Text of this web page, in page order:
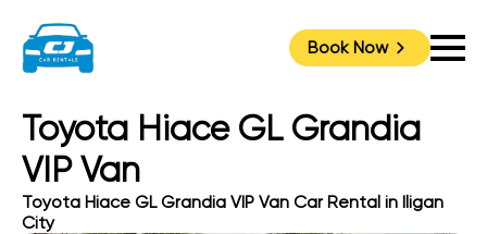
Book Now
Toyota Hiace GL Grandia
VIP Van
Toyota Hiace GL Grandia VIP Van Car Rental in Iligan
City